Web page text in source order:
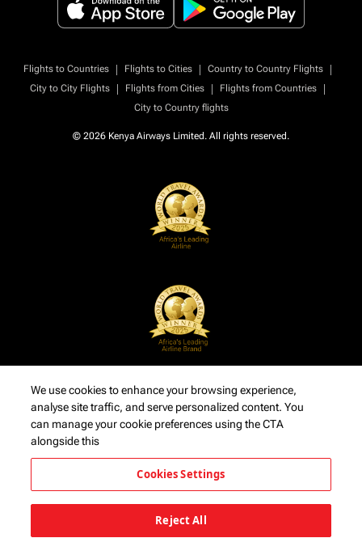
Flights to Countries | Flights to Cities | Country to Country Flights
|
City to City Flights
| Flights from Cities | Flights from Countries
|
City to Country flights
© 2026 Kenya Airways Limited. All rights reserved.
We use cookies to enhance your browsing experience,
analyse site traffic, and serve personalized content. You
can manage your cookie preferences using the CTA
alongside this
Cookies Settings
Reject All